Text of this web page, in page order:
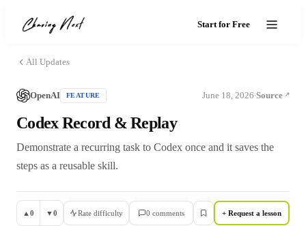
Start for Free
All Updates
OpenAI FEATURE June 18, 2026·Source
Codex Record & Replay
Demonstrate a recurring task to Codex once and it saves the
steps as a reusable skill.
▲ 0 ▼0 Rate difficulty 0 comments + Request a lesson